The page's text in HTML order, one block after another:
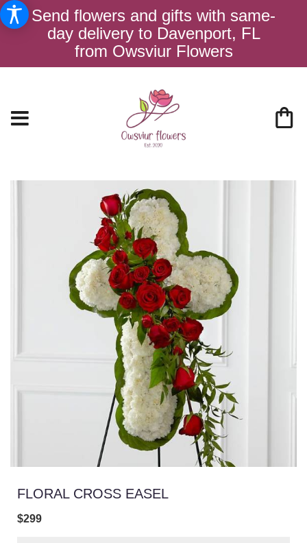
Send flowers and gifts with same-
day delivery to Davenport, FL
from Owsviur Flowers
FLORAL CROSS EASEL
$299